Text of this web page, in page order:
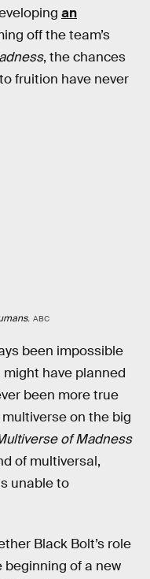
an
off the team’s
, the chances
fruition have never
. ABC
been impossible
have planned
been more true
on the big
of Madness
of multiversal,
unable to
Black Bolt’s role
of a new